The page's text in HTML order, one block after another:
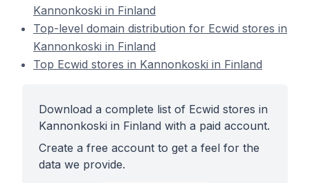
Kannonkoski in Finland
Top-level domain distribution for Ecwid stores in
Kannonkoski in Finland
Top Ecwid stores in Kannonkoski in Finland
Download a complete list of Ecwid stores in
Kannonkoski in Finland with a paid account.
Create a free account to get a feel for the
data we provide.